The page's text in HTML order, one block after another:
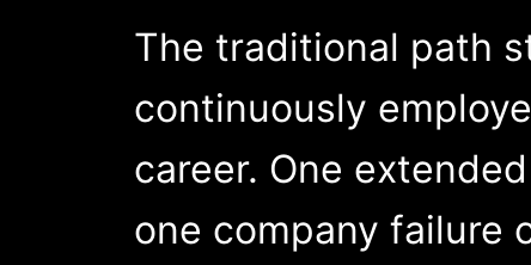
The traditional path
continuously
career. One
one company failure